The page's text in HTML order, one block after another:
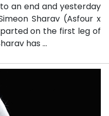
an end and yesterday
Sharav (Asfour x
on the first leg of
has ...